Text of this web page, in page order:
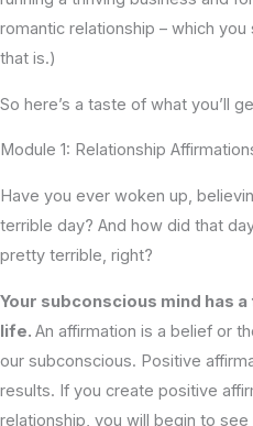
romantic relationship – which
that is.)
So here’s a taste of what you’ll
Module 1: Relationship
Have you ever woken up,
terrible day? And how did that
pretty terrible, right?
Your subconscious mind has
life. An affirmation is a belief or
our subconscious. Positive
results. If you create positive
relationship, you will begin to see